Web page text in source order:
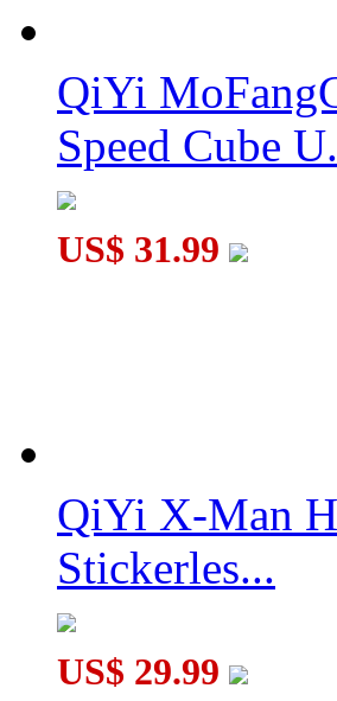
QiYi
Speed Cube
US$ 31.99
QiYi X-Man
Stickerles...
US$ 29.99